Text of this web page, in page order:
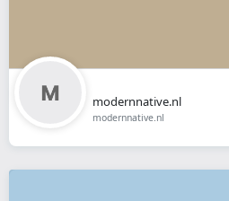
modernnative.nl
modernnative.nl